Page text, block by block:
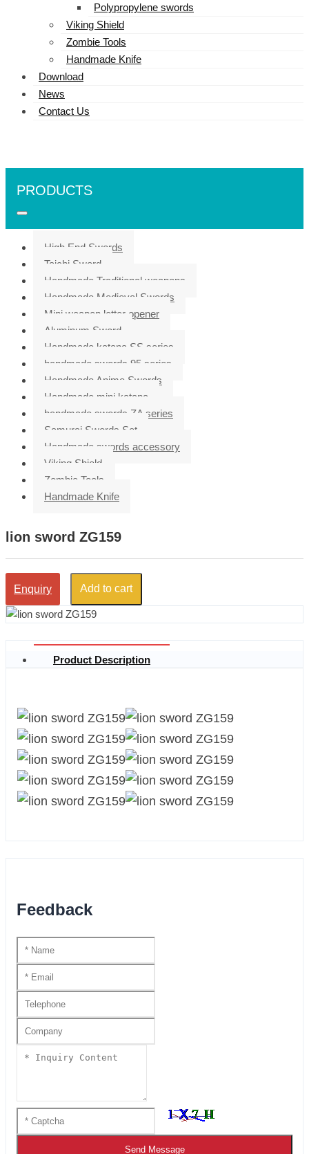
Polypropylene swords
Viking Shield
Zombie Tools
Handmade Knife
Download
News
Contact Us
PRODUCTS
High End Swords
Taichi Sword
Handmade Traditional weapons
Handmade Medieval Swords
Mini weapon letter opener
Aluminum Sword
Handmade katana SS series
handmade swords 95 series
Handmade Anime Swords
Handmade mini katana
handmade swords ZA series
Samurai Swords Set
Handmade swords accessory
Viking Shield
Zombie Tools
Handmade Knife
lion sword ZG159
Enquiry Add to cart
Product Description
Feedback
Send Message